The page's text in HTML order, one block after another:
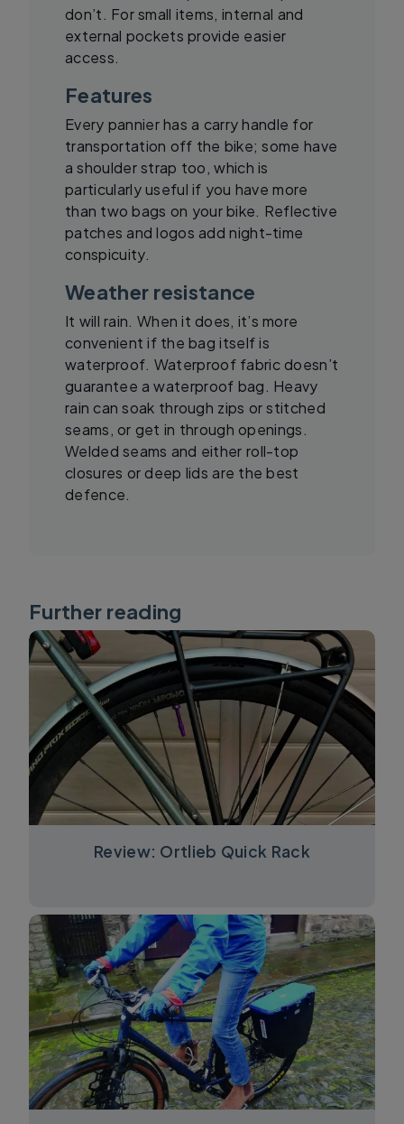
don’t. For small items, internal and
external pockets provide easier
access.
Features
Every pannier has a carry handle for
transportation off the bike; some have
a shoulder strap too, which is
particularly useful if you have more
than two bags on your bike. Reflective
patches and logos add night-time
conspicuity.
Weather resistance
It will rain. When it does, it’s more
convenient if the bag itself is
waterproof. Waterproof fabric doesn’t
guarantee a waterproof bag. Heavy
rain can soak through zips or stitched
seams, or get in through openings.
Welded seams and either roll-top
closures or deep lids are the best
defence.
Further reading
Review: Ortlieb Quick Rack